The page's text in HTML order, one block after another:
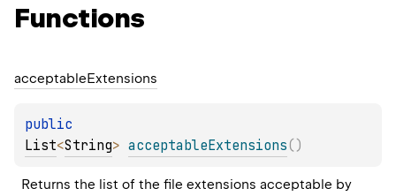
Functions
acceptableExtensions
List<String> acceptableExtensions( )
Returns the list of the file extensions acceptable by